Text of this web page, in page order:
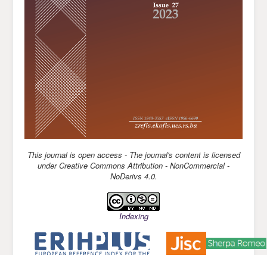
This journal is open access - The journal's content is licensed
under Creative Commons Attribution - NonCommercial -
NoDerivs 4.0.
Indexing